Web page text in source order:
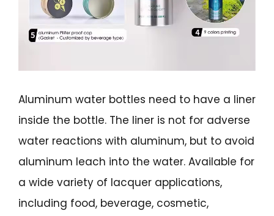
Aluminum water bottles need to have a liner
inside the bottle. The liner is not for adverse
water reactions with aluminum, but to avoid
aluminum leach into the water. Available for
a wide variety of lacquer applications,
including food, beverage, cosmetic,